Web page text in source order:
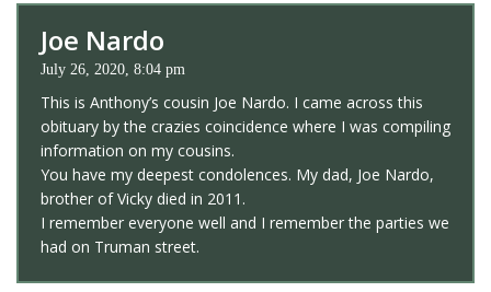
Joe Nardo
July 26, 2020, 8:04 pm
This is Anthony’s cousin Joe Nardo. I came across this
obituary by the crazies coincidence where I was compiling
information on my cousins.
You have my deepest condolences. My dad, Joe Nardo,
brother of Vicky died in 2011.
I remember everyone well and I remember the parties we
had on Truman street.